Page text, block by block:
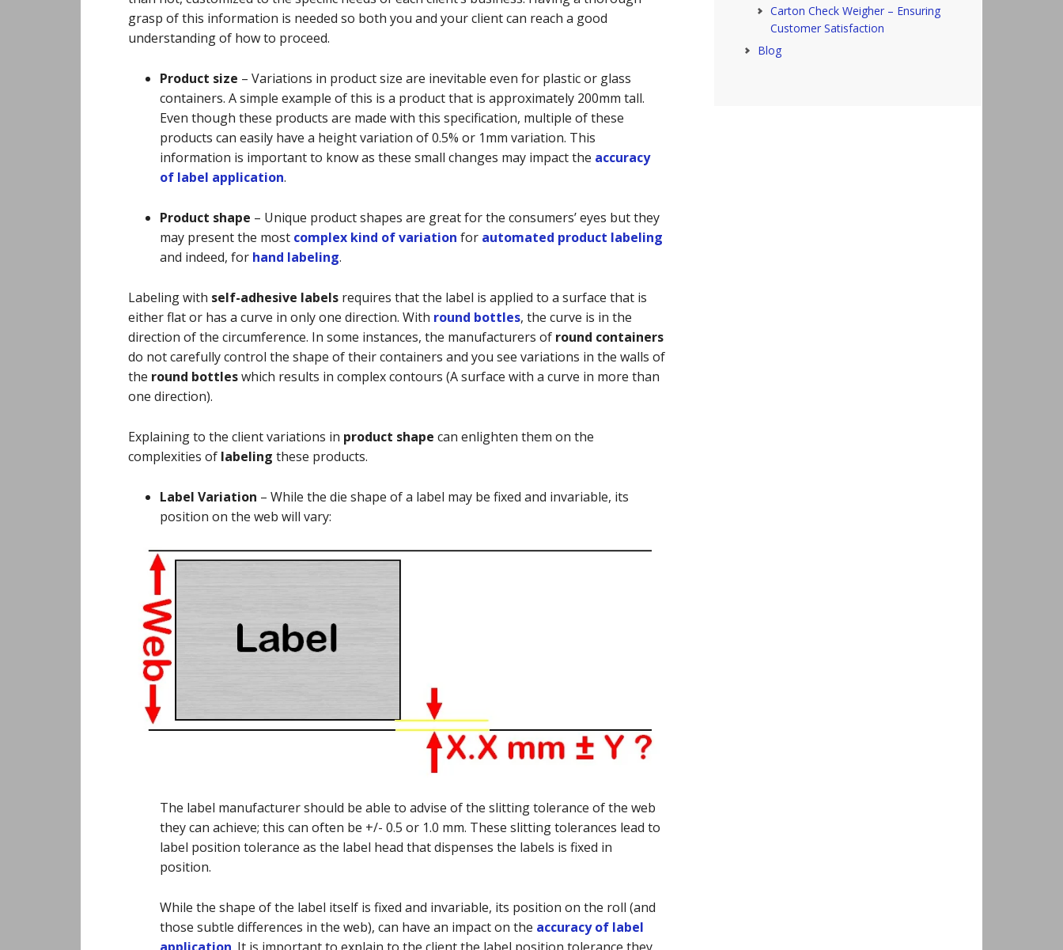
grasp of this information is needed so both you and your client can reach a good
understanding of how to proceed.
Product size – Variations in product size are inevitable even for plastic or glass
containers. A simple example of this is a product that is approximately 200mm tall.
Even though these products are made with this specification, multiple of these
products can easily have a height variation of 0.5% or 1mm variation. This
information is important to know as these small changes may impact the accuracy
of label application.
Product shape – Unique product shapes are great for the consumers’ eyes but they
may present the most complex kind of variation for automated product labeling
and indeed, for hand labeling.
Labeling with self-adhesive labels requires that the label is applied to a surface that is
either flat or has a curve in only one direction. With round bottles, the curve is in the
direction of the circumference. In some instances, the manufacturers of round containers
do not carefully control the shape of their containers and you see variations in the walls of
the round bottleswhich results in complex contours (A surface with a curve in more than
one direction).
Explaining to the client variations in product shape can enlighten them on the
complexities of labeling these products.
Label Variation – While the die shape of a label may be fixed and invariable, its
position on the web will vary:
The label manufacturer should be able to advise of the slitting tolerance of the web
they can achieve; this can often be +/- 0.5 or 1.0 mm. These slitting tolerances lead to
label position tolerance as the label head that dispenses the labels is fixed in
position.
While the shape of the label itself is fixed and invariable, its position on the roll (and
those subtle differences in the web), can have an impact on the accuracy of label
Carton Check Weigher – Ensuring
Customer Satisfaction
Blog